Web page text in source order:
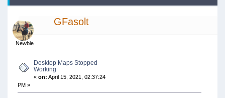
STOPPED WORKING (READ 42095 TIMES)
GFasolt
Newbie
Desktop Maps Stopped
Working
«on: April 15, 2021, 02:37:24
PM »